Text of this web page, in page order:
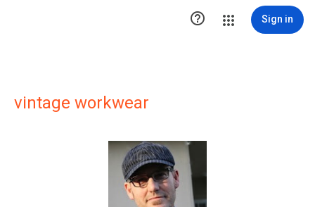
 Sign in
vintage workwear